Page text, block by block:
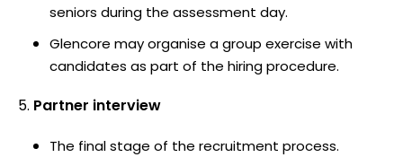
seniors during the assessment day.
Glencore may organise a group exercise with
candidates as part of the hiring procedure.
Partner interview
The final stage of the recruitment process.